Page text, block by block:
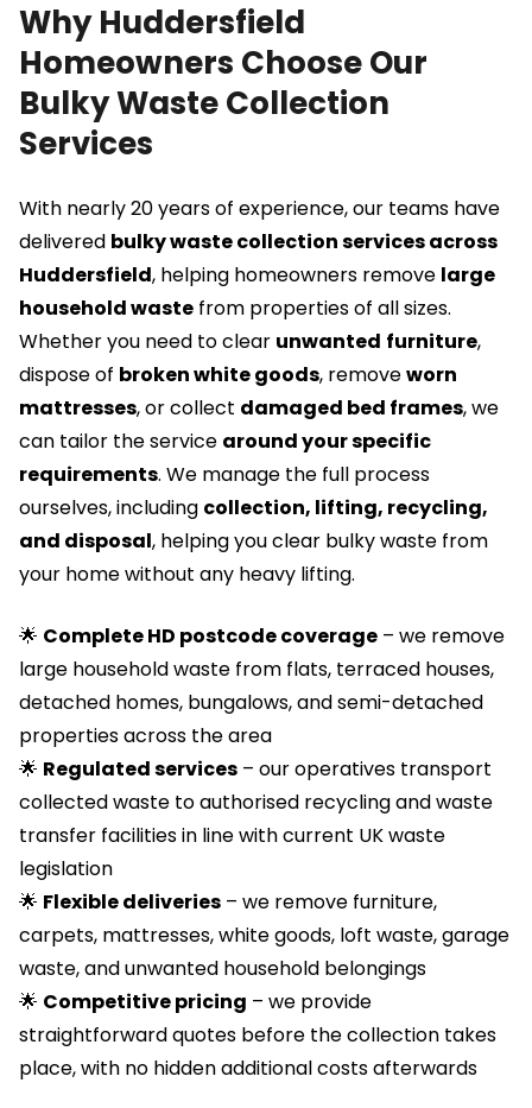
Why Huddersfield
Homeowners Choose Our
Bulky Waste Collection
Services
With nearly 20 years of experience, our teams have
delivered bulky waste collection services across
Huddersfield, helping homeowners remove large
household waste from properties of all sizes.
Whether you need to clear unwanted furniture,
dispose of broken white goods, removeworn
mattresses, or collect damaged bed frames, we
can tailor the service around your specific
requirements. We manage the full process
ourselves, including collection, lifting, recycling,
and disposal, helping you clear bulky waste from
your home without any heavy lifting.
🌟 Complete HD postcode coverage – we remove
large household waste from flats, terraced houses,
detached homes, bungalows, and semi-detached
properties across the area
🌟 Regulated services – our operatives transport
collected waste to authorised recycling and waste
transfer facilities in line with current UK waste
legislation
🌟 Flexible deliveries – we remove furniture,
carpets, mattresses, white goods, loft waste, garage
waste, and unwanted household belongings
🌟 Competitive pricing – we provide
straightforward quotes before the collection takes
place, with no hidden additional costs afterwards